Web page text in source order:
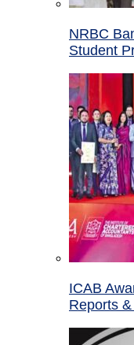
NRBC
Student
ICAB
Reports